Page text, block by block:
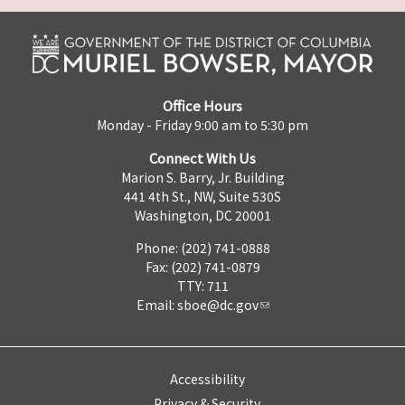
Office Hours
Monday - Friday 9:00 am to 5:30 pm
Connect With Us
Marion S. Barry, Jr. Building
441 4th St., NW, Suite 530S
Washington, DC 20001
Phone: (202) 741-0888
Fax: (202) 741-0879
TTY: 711
Email: sboe@dc.gov
Accessibility